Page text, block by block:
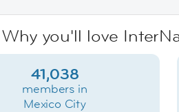
Why you'll love
41,038
members in
Mexico City